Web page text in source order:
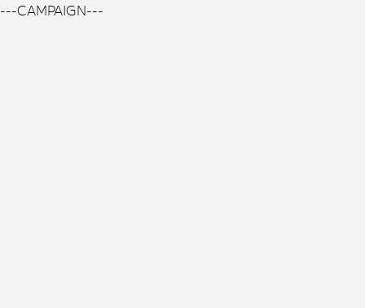
---CAMPAIGN---